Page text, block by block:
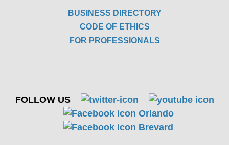
BUSINESS DIRECTORY
CODE OF ETHICS
FOR PROFESSIONALS
FOLLOW US